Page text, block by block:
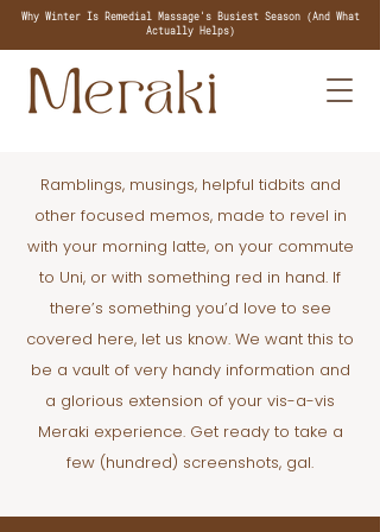
Why Winter Is Remedial Massage's Busiest Season (And What
Actually Helps)
Ramblings, musings, helpful tidbits and
other focused memos, made to revel in
with your morning latte, on your commute
to Uni, or with something red in hand. If
there’s something you’d love to see
covered here, let us know. We want this to
be a vault of very handy information and
a glorious extension of your vis-a-vis
Meraki experience. Get ready to take a
few (hundred) screenshots, gal.